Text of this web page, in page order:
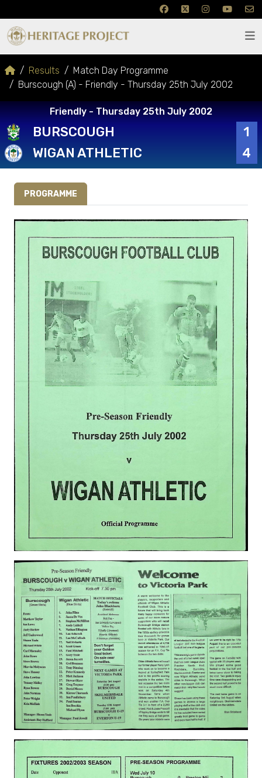
Results
Match Day Programme
Burscough (A) - Friendly - Thursday 25th July 2002
Friendly - Thursday 25th July 2002
BURSCOUGH
1
WIGAN ATHLETIC
4
PROGRAMME